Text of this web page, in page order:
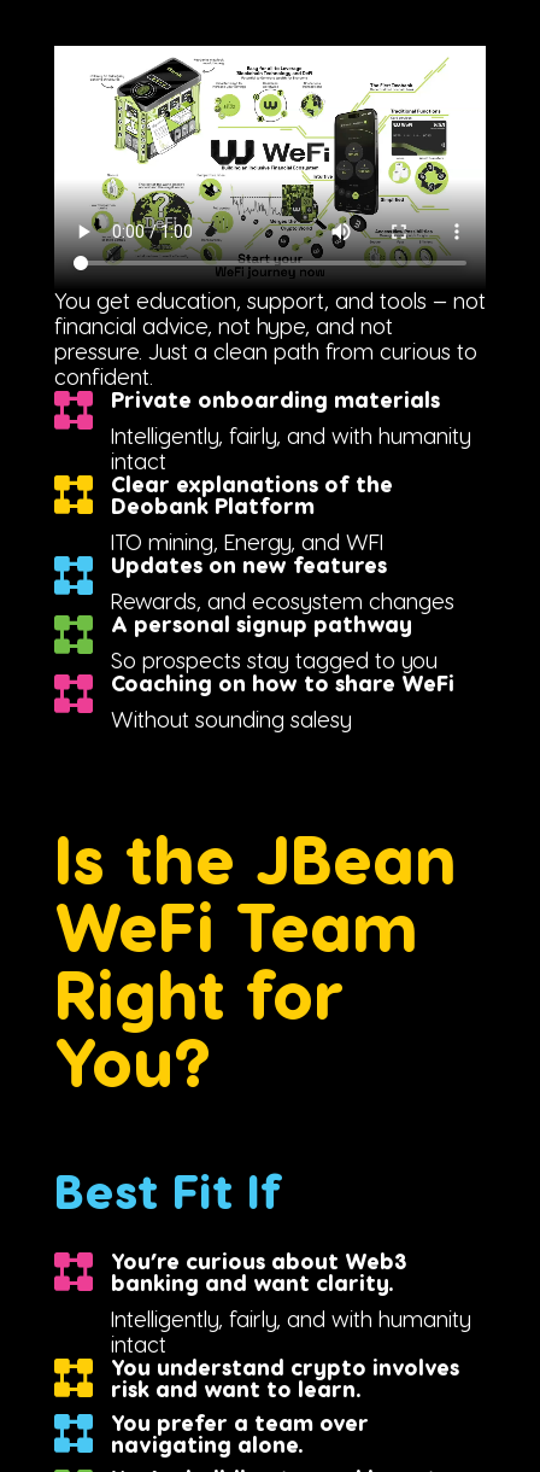
You get education, support, and tools — not
financial advice, not hype, and not
pressure. Just a clean path from curious to
confident.
Private onboarding materials
Intelligently, fairly, and with humanity
intact
Clear explanations of the
Deobank Platform
ITO mining, Energy, and WFI
Updates on new features
Rewards, and ecosystem changes
A personal signup pathway
So prospects stay tagged to you
Coaching on how to share WeFi
Without sounding salesy
Is the JBean
WeFi Team
Right for
You?
Best Fit If
You’re curious about Web3
banking and want clarity.
Intelligently, fairly, and with humanity
intact
You understand crypto involves
risk and want to learn.
You prefer a team over
navigating alone.